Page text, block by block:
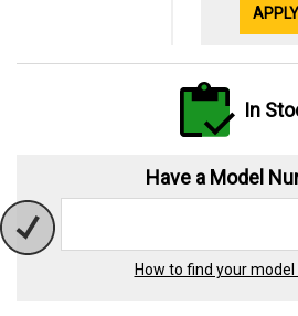
In
Have a Model
How to find your